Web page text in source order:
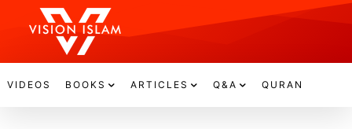
VIDEOS BOOKS ARTICLES Q&A QURAN